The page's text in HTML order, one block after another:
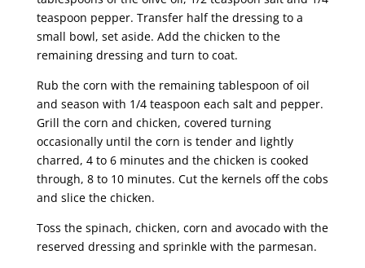
teaspoon pepper. Transfer half the dressing to a
small bowl, set aside. Add the chicken to the
remaining dressing and turn to coat.
Rub the corn with the remaining tablespoon of oil
and season with 1/4 teaspoon each salt and pepper.
Grill the corn and chicken, covered turning
occasionally until the corn is tender and lightly
charred, 4 to 6 minutes and the chicken is cooked
through, 8 to 10 minutes. Cut the kernels off the cobs
and slice the chicken.
Toss the spinach, chicken, corn and avocado with the
reserved dressing and sprinkle with the parmesan.